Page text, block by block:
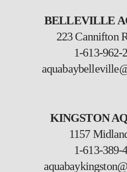
BELLEVILLE
223 Cannifton
1-613-962-
KINGSTON
1157
1-613-389-